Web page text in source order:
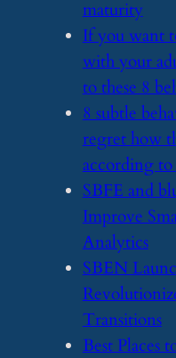
maturity
​If you want
with your
to these 8
​8 subtle
regret how
according
​SBFE and
Improve
Analytics
​SBEN
Transitions
​Best Places